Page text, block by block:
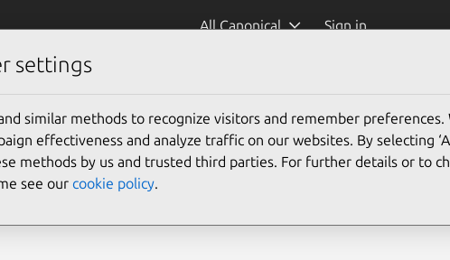
All Canonical Sign in
Confinement)
settings
similar methods to recognize visitors and remember preferences.
effectiveness and analyze traffic on our websites. By selecting
methods by us and trusted third parties. For further details or to
see our cookie policy.